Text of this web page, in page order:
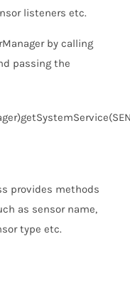
listeners etc.
by calling
passing the
provides methods
as sensor name,
type etc.